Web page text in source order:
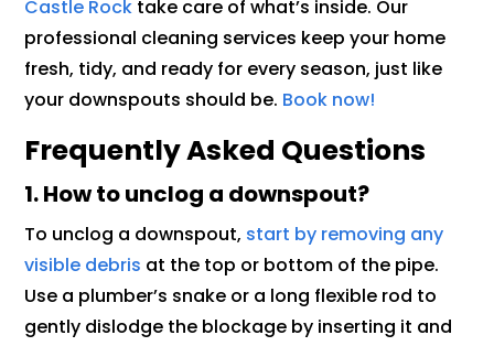
Castle Rock take care of what’s inside. Our
professional cleaning services keep your home
fresh, tidy, and ready for every season, just like
your downspouts should be. Book now!
Frequently Asked Questions
1. How to unclog a downspout?
To unclog a downspout, start by removing any
visible debris at the top or bottom of the pipe.
Use a plumber’s snake or a long flexible rod to
gently dislodge the blockage by inserting it and